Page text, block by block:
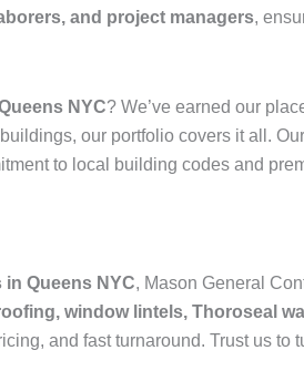
and project managers,
NYC? We’ve earned our
our portfolio covers it all.
to local building codes and
Queens NYC, Mason General
window lintels, Thoroseal
and fast turnaround. Trust us